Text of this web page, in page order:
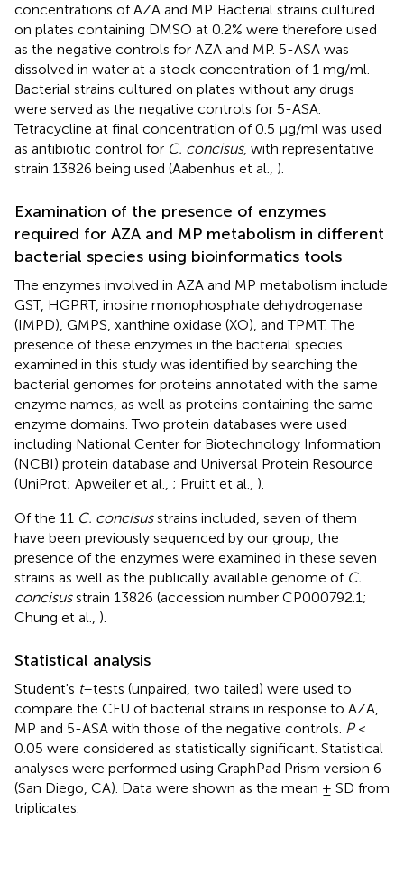
concentrations of AZA and MP. Bacterial strains cultured
on plates containing DMSO at 0.2% were therefore used
as the negative controls for AZA and MP. 5-ASA was
dissolved in water at a stock concentration of 1 mg/ml.
Bacterial strains cultured on plates without any drugs
were served as the negative controls for 5-ASA.
Tetracycline at final concentration of 0.5 μg/ml was used
as antibiotic control for C. concisus, with representative
strain 13826 being used (Aabenhus et al., ).
Examination of the presence of enzymes
required for AZA and MP metabolism in different
bacterial species using bioinformatics tools
The enzymes involved in AZA and MP metabolism include
GST, HGPRT, inosine monophosphate dehydrogenase
(IMPD), GMPS, xanthine oxidase (XO), and TPMT. The
presence of these enzymes in the bacterial species
examined in this study was identified by searching the
bacterial genomes for proteins annotated with the same
enzyme names, as well as proteins containing the same
enzyme domains. Two protein databases were used
including National Center for Biotechnology Information
(NCBI) protein database and Universal Protein Resource
(UniProt; Apweiler et al., ; Pruitt et al., ).
Of the 11 C. concisusstrains included, seven of them
have been previously sequenced by our group, the
presence of the enzymes were examined in these seven
strains as well as the publically available genome of C.
concisusstrain 13826 (accession number CP000792.1;
Chung et al., ).
Statistical analysis
Student's t–tests (unpaired, two tailed) were used to
compare the CFU of bacterial strains in response to AZA,
MP and 5-ASA with those of the negative controls. P<
0.05 were considered as statistically significant. Statistical
analyses were performed using GraphPad Prism version 6
(San Diego, CA). Data were shown as the mean ± SD from
triplicates.